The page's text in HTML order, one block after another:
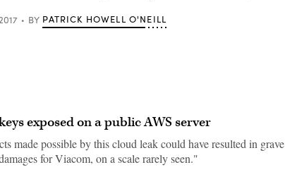
BY PATRICK HOWELL O'NEILL
exposed on a public AWS server
made possible by this cloud leak could have resulted in grave
for Viacom, on a scale rarely seen."